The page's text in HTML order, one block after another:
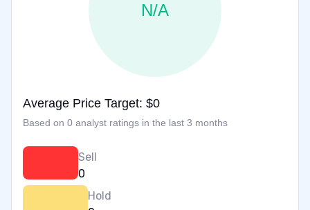
N/A
Average Price Target: $0
Based on 0 analyst ratings in the last 3 months
Sell
0
Hold